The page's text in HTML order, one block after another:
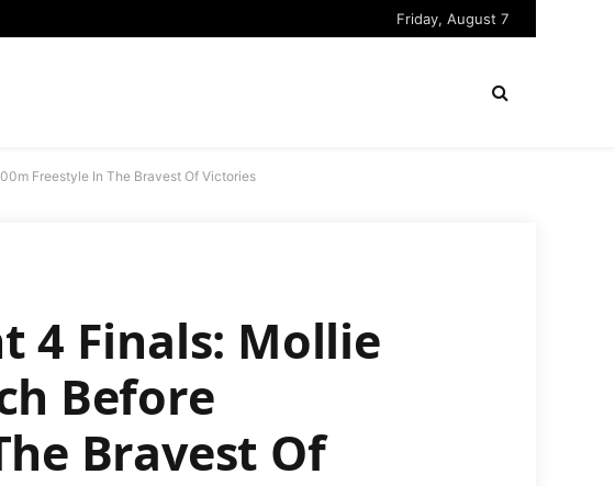
Friday, August 7
Freestyle In The Bravest Of Victories
4 Finals: Mollie
Before
Bravest Of